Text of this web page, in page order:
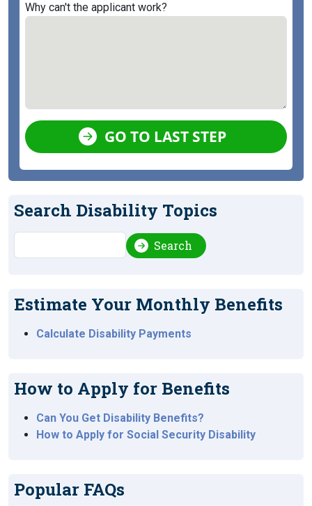
Why can't the applicant work?
GO TO LAST STEP
Search Disability Topics
Search Search
Estimate Your Monthly Benefits
Calculate Disability Payments
How to Apply for Benefits
Can You Get Disability Benefits?
How to Apply for Social Security Disability
Popular FAQs